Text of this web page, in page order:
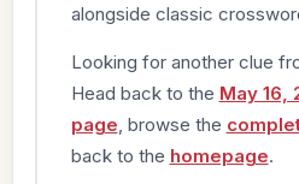
alongside classic
Looking for another clue
Head back to the May 16,
page , browse the
back to the homepage.